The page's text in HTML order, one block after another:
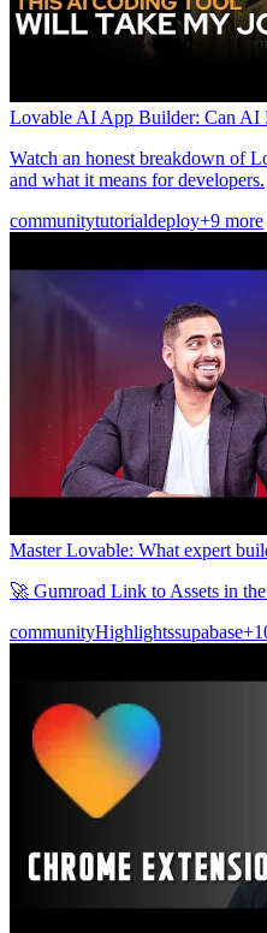
Lovable AI App Builder: Can AI
Watch an honest breakdown of
and what it means for developers.
communitytutorialdeploy+9 more
Master Lovable: What expert
🚀 Gumroad Link to Assets in
communityHighlightssupabase